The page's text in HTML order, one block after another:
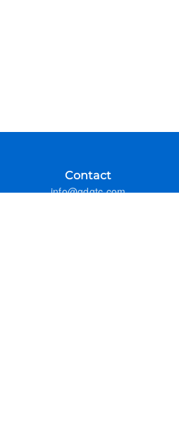
Contact
info@gdgtc.com